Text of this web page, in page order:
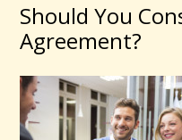
Should You
Agreement?